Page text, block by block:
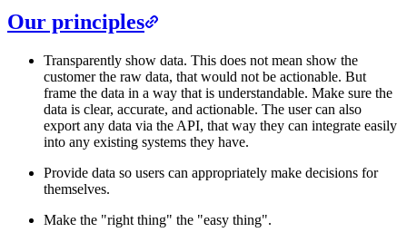
Our principles
Transparently show data. This does not mean show the
customer the raw data, that would not be actionable. But
frame the data in a way that is understandable. Make sure the
data is clear, accurate, and actionable. The user can also
export any data via the API, that way they can integrate easily
into any existing systems they have.
Provide data so users can appropriately make decisions for
themselves.
Make the "right thing" the "easy thing".